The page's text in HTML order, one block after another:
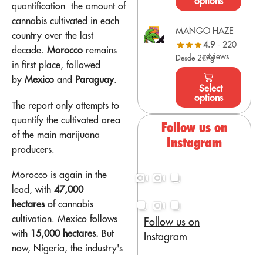
quantification the amount of
cannabis cultivated in each
country over the last
decade. Morocco remains
in first place, followed
by Mexico and Paraguay.
The report only attempts to
quantify the cultivated area
of the main marijuana
producers.
Morocco is again in the
lead, with 47,000
hectaresof cannabis
cultivation. Mexico follows
with 15,000 hectares. But
now, Nigeria, the industry's
MANGO HAZE
4.9- 220
reviews
Desde 2€/g
Select
options
Follow us on
Instagram
Follow us on
Instagram